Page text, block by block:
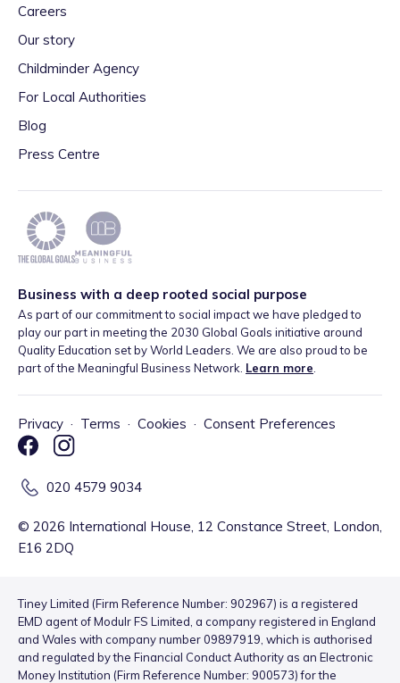
Careers
Our story
Childminder Agency
For Local Authorities
Blog
Press Centre
Business with a deep rooted social purpose
As part of our commitment to social impact we have pledged to
play our part in meeting the 2030 Global Goals initiative around
Quality Education set by World Leaders. We are also proud to be
part of the Meaningful Business Network. Learn more
Privacy · Terms · Cookies · Consent Preferences
020 4579 9034
© 2026 International House, 12 Constance Street, London,
E16 2DQ
Tiney Limited (Firm Reference Number: 902967) is a registered
EMD agent of Modulr FS Limited, a company registered in England
and Wales with company number 09897919, which is authorised
and regulated by the Financial Conduct Authority as an Electronic
Money Institution (Firm Reference Number: 900573) for the